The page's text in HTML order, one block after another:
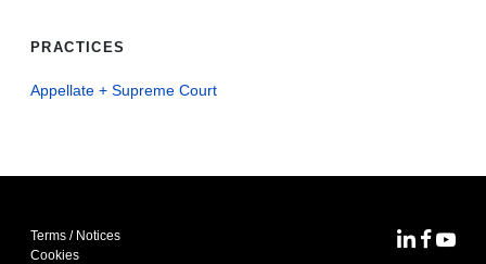
PRACTICES
Appellate + Supreme Court
Terms / Notices
Cookies
MoFoMoFo